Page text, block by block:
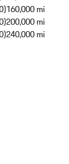
160,000 mi
200,000 mi
240,000 mi